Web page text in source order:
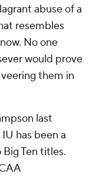
abuse of a
resembles
No one
would prove
them in
last
has been a
Ten titles.